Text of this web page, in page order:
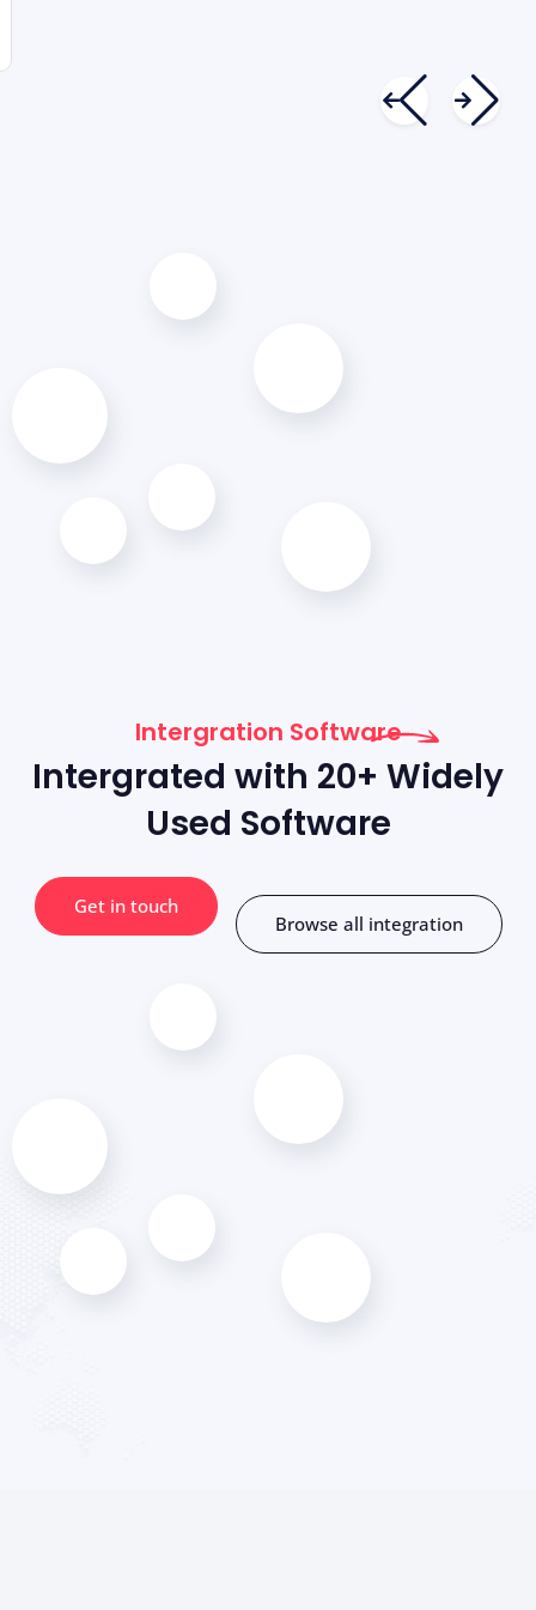
Intergration Software
Intergrated with 20+ Widely
Used Software
Get in touch
Browse all integration